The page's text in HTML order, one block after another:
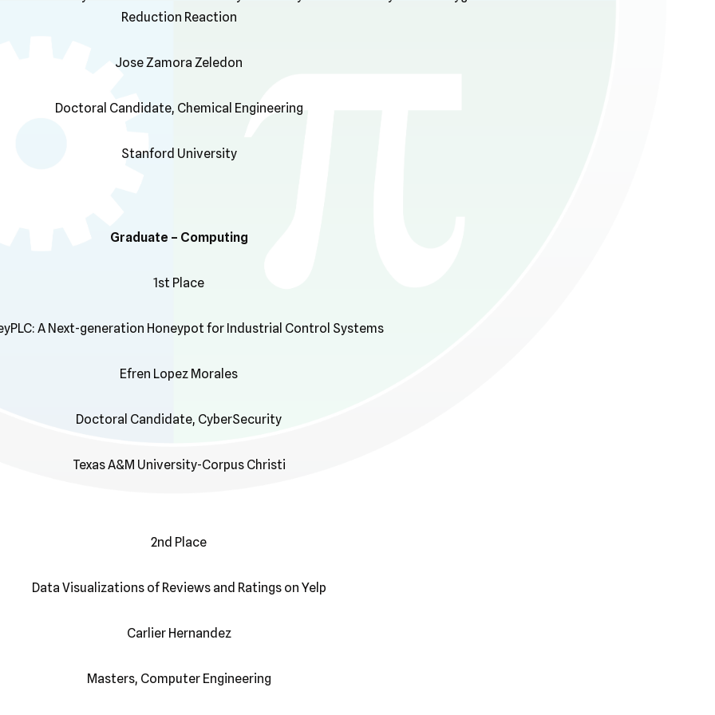
Reduction Reaction
Jose Zamora Zeledon
Doctoral Candidate, Chemical Engineering
Stanford University
Graduate – Computing
1st Place
A Next-generation Honeypot for Industrial Control Systems
Efren Lopez Morales
Doctoral Candidate, CyberSecurity
Texas A&M University-Corpus Christi
2nd Place
Data Visualizations of Reviews and Ratings on Yelp
Carlier Hernandez
Masters, Computer Engineering